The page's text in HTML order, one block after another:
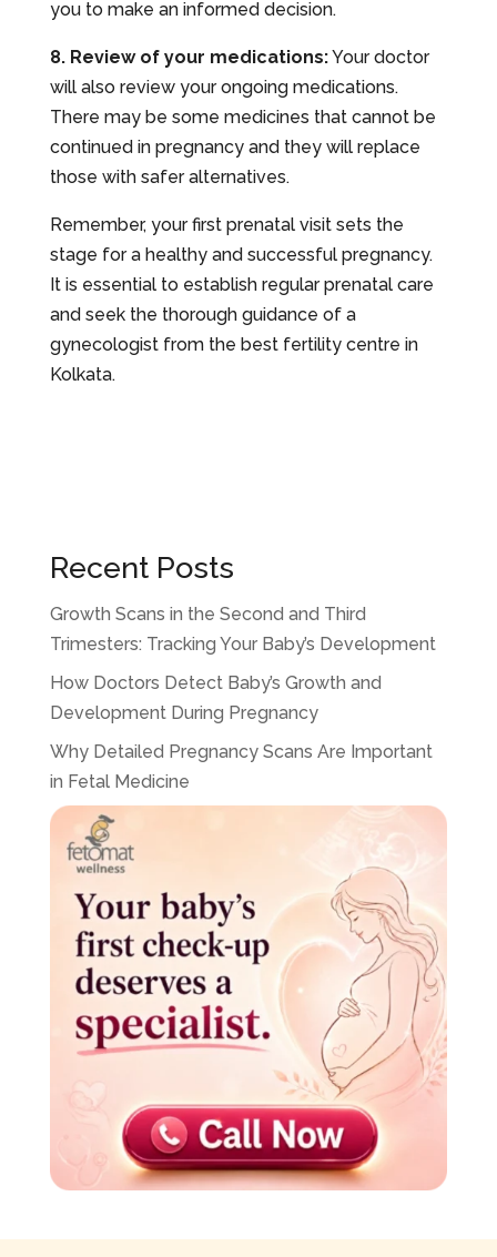
you to make an informed decision.
8. Review of your medications:Your doctor
will also review your ongoing medications.
There may be some medicines that cannot be
continued in pregnancy and they will replace
those with safer alternatives.
Remember, your first prenatal visit sets the
stage for a healthy and successful pregnancy.
It is essential to establish regular prenatal care
and seek the thorough guidance of a
gynecologist from the best fertility centre in
Kolkata.
Recent Posts
Growth Scans in the Second and Third
Trimesters: Tracking Your Baby’s Development
How Doctors Detect Baby’s Growth and
Development During Pregnancy
Why Detailed Pregnancy Scans Are Important
in Fetal Medicine